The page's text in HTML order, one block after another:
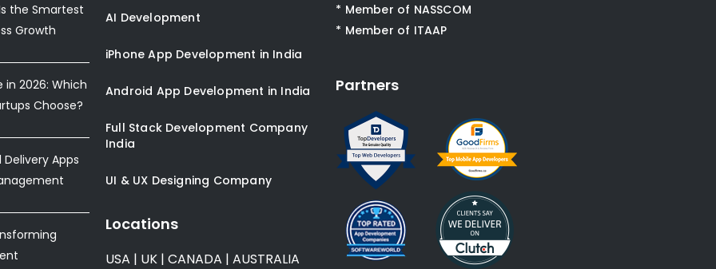
the Smartest
Growth
in 2026: Which
Choose?
Apps
AI Development
iPhone App Development in India
Android App Development in India
Full Stack Development Company
India
UI & UX Designing Company
Locations
USA | UK | CANADA | AUSTRALIA
* Member of NASSCOM
* Member of ITAAP
Partners